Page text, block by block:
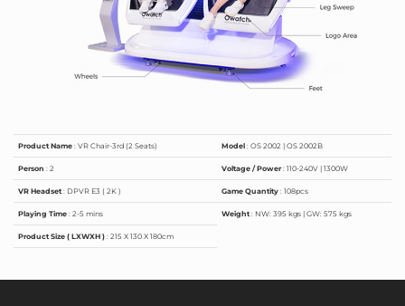
Product Name : VR Chair-3rd (2 Seats) Model : OS 2002 | OS 2002B
Person : 2 Voltage / Power: 110-240V | 1300W
VR Headset: DPVR E3 ( 2K ) Game Quantity : 108pcs
Playing Time : 2-5 mins Weight: NW: 395 kgs | GW: 575 kgs
Product Size ( LXWXH ) : 215 X 130 X 180cm